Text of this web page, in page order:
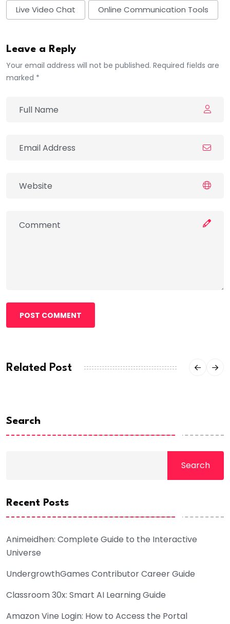
Live Video Chat Online Communication Tools
Leave a Reply
Your email address will not be published. Required fields are
marked *
POST COMMENT
Related Post
Search
Search
Recent Posts
Animeidhen: Complete Guide to the Interactive
Universe
UndergrowthGames Contributor Career Guide
Classroom 30x: Smart AI Learning Guide
Amazon Vine Login: How to Access the Portal